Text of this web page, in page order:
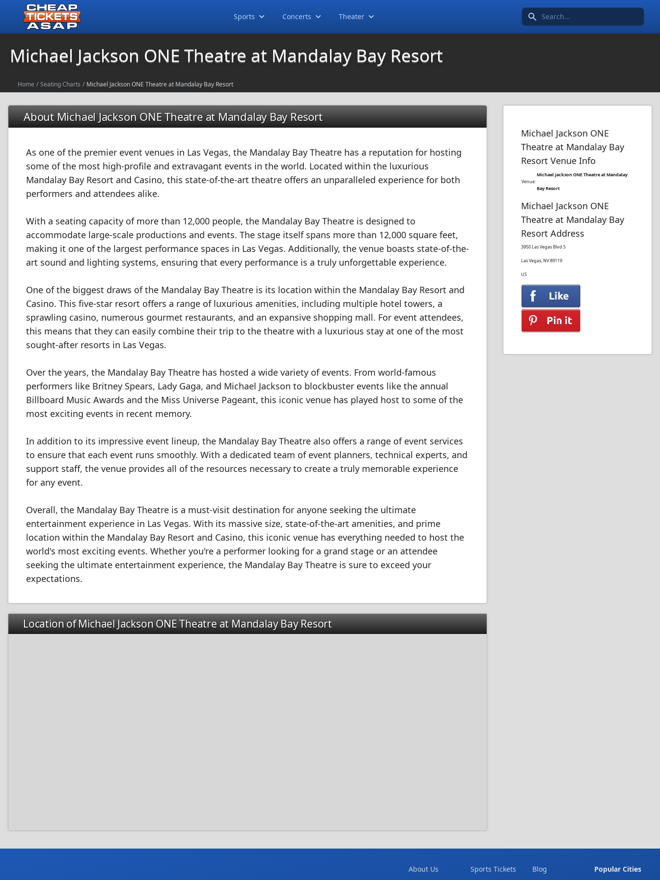
Search icon
Sports Concerts Theater
Michael Jackson ONE Theatre at Mandalay Bay Resort
Home / Seating Charts / Michael Jackson ONE Theatre at Mandalay Bay Resort
About Michael Jackson ONE Theatre at Mandalay Bay Resort
As one of the premier event venues in Las Vegas, the Mandalay Bay Theatre has a reputation for hosting
some of the most high-profile and extravagant events in the world. Located within the luxurious
Mandalay Bay Resort and Casino, this state-of-the-art theatre offers an unparalleled experience for both
performers and attendees alike.
With a seating capacity of more than 12,000 people, the Mandalay Bay Theatre is designed to
accommodate large-scale productions and events. The stage itself spans more than 12,000 square feet,
making it one of the largest performance spaces in Las Vegas. Additionally, the venue boasts state-of-the-
art sound and lighting systems, ensuring that every performance is a truly unforgettable experience.
One of the biggest draws of the Mandalay Bay Theatre is its location within the Mandalay Bay Resort and
Casino. This five-star resort offers a range of luxurious amenities, including multiple hotel towers, a
sprawling casino, numerous gourmet restaurants, and an expansive shopping mall. For event attendees,
this means that they can easily combine their trip to the theatre with a luxurious stay at one of the most
sought-after resorts in Las Vegas.
Over the years, the Mandalay Bay Theatre has hosted a wide variety of events. From world-famous
performers like Britney Spears, Lady Gaga, and Michael Jackson to blockbuster events like the annual
Billboard Music Awards and the Miss Universe Pageant, this iconic venue has played host to some of the
most exciting events in recent memory.
In addition to its impressive event lineup, the Mandalay Bay Theatre also offers a range of event services
to ensure that each event runs smoothly. With a dedicated team of event planners, technical experts, and
support staff, the venue provides all of the resources necessary to create a truly memorable experience
for any event.
Overall, the Mandalay Bay Theatre is a must-visit destination for anyone seeking the ultimate
entertainment experience in Las Vegas. With its massive size, state-of-the-art amenities, and prime
location within the Mandalay Bay Resort and Casino, this iconic venue has everything needed to host the
world's most exciting events. Whether you're a performer looking for a grand stage or an attendee
seeking the ultimate entertainment experience, the Mandalay Bay Theatre is sure to exceed your
expectations.
Location of Michael Jackson ONE Theatre at Mandalay Bay Resort
Michael Jackson ONE
Theatre at Mandalay Bay
Resort Venue Info
Venue:
Michael Jackson ONE Theatre at Mandalay
Bay Resort
Michael Jackson ONE
Theatre at Mandalay Bay
Resort Address
3950 Las Vegas Blvd S
Las Vegas, NV 89119
US
About Us Sports Tickets Blog Popular Cities